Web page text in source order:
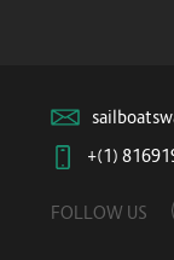
+(1)
FOLLOW US